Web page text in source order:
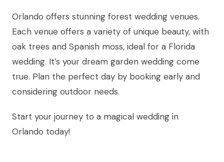
Orlando offers stunning forest wedding venues.
Each venue offers a variety of unique beauty, with
oak trees and Spanish moss, ideal for a Florida
wedding. It’s your dream garden wedding come
true. Plan the perfect day by booking early and
considering outdoor needs.
Start your journey to a magical wedding in
Orlando today!